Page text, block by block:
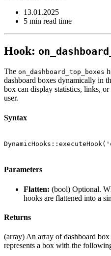
13.01.2025
5 min read time
Hook:
The on_dashboard_top_boxes
dashboard boxes dynamically in
box can display statistics, links,
user.
Syntax
Parameters
Flatten: (bool) Optional.
hooks are flattened into a
Returns
(array) An array of dashboard
represents a box with the